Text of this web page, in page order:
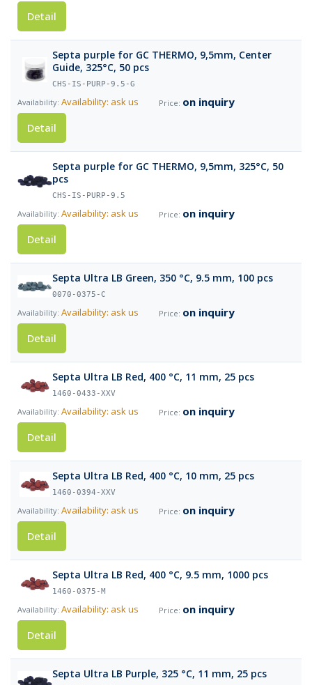
Detail
Septa purple for GC THERMO, 9,5mm, Center
Guide, 325°C, 50 pcs
CHS-IS-PURP-9.5-G
Availability: ask us
on inquiry
Detail
Septa purple for GC THERMO, 9,5mm, 325°C, 50
pcs
CHS-IS-PURP-9.5
Availability: ask us
on inquiry
Detail
Septa Ultra LB Green, 350 °C, 9.5 mm, 100 pcs
0070-0375-C
Availability: ask us
on inquiry
Detail
Septa Ultra LB Red, 400 °C, 11 mm, 25 pcs
1460-0433-XXV
Availability: ask us
on inquiry
Detail
Septa Ultra LB Red, 400 °C, 10 mm, 25 pcs
1460-0394-XXV
Availability: ask us
on inquiry
Detail
Septa Ultra LB Red, 400 °C, 9.5 mm, 1000 pcs
1460-0375-M
Availability: ask us
on inquiry
Detail
Septa Ultra LB Purple, 325 °C, 11 mm, 25 pcs